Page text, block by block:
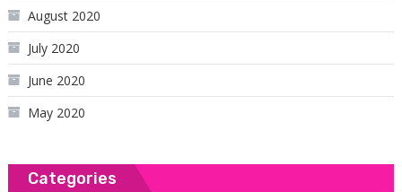
August 2020
July 2020
June 2020
May 2020
Categories